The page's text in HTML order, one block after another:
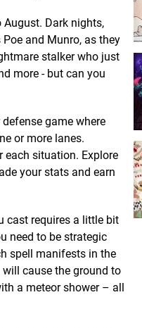
August. Dark nights,
and Munro, as they
stalker who just
more - but can you
game where
or more lanes.
situation. Explore
your stats and earn
cast requires a little bit
need to be strategic
spell manifests in the
cause the ground to
a meteor shower – all